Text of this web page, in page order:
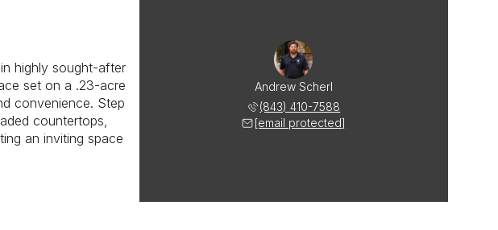
highly sought-after
set on a .23-acre
convenience. Step
countertops,
an inviting space
Andrew Scherl
(843) 410-7588
[email protected]